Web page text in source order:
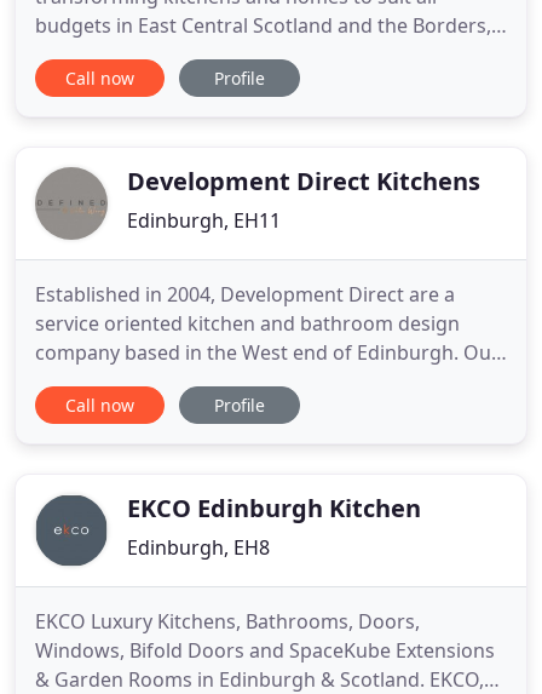
budgets in East Central Scotland and the Borders,
we are certain that you will be delighted with your
kitchen and our impeccable service. David John
installation
Call now Profile
Development Direct Kitchens
Edinburgh, EH11
Established in 2004, Development Direct are a
service oriented kitchen and bathroom design
company based in the West end of Edinburgh. Our
award-winning team, headed by Creative Director,
Colin Wong brings to you a world of experience
bring to you a hand
Call now Profile
EKCO Edinburgh Kitchen
Edinburgh, EH8
EKCO Luxury Kitchens, Bathrooms, Doors,
Windows, Bifold Doors and SpaceKube Extensions
& Garden Rooms in Edinburgh & Scotland. EKCO,